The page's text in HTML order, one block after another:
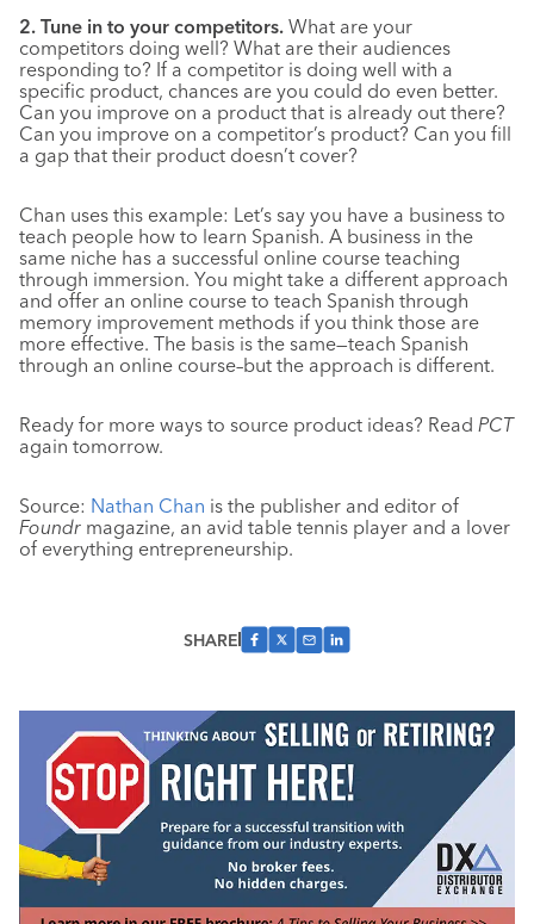
2. Tune in to your competitors. What are your
competitors doing well? What are their audiences
responding to? If a competitor is doing well with a
specific product, chances are you could do even better.
Can you improve on a product that is already out there?
Can you improve on a competitor’s product? Can you fill
a gap that their product doesn’t cover?
Chan uses this example: Let’s say you have a business to
teach people how to learn Spanish. A business in the
same niche has a successful online course teaching
through immersion. You might take a different approach
and offer an online course to teach Spanish through
memory improvement methods if you think those are
more effective. The basis is the same—teach Spanish
through an online course–but the approach is different.
Ready for more ways to source product ideas? Read PCT
again tomorrow.
Source: Nathan Chan is the publisher and editor of
Foundr magazine, an avid table tennis player and a lover
of everything entrepreneurship.
SHARE